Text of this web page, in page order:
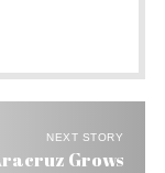
NEXT STORY
Grows